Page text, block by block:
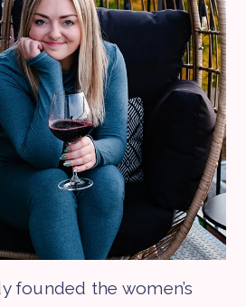
founded the women’s